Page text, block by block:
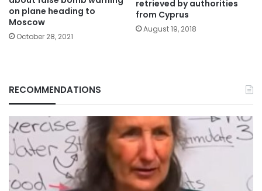
on plane heading to
Moscow
October 28, 2021
retrieved by authorities
from Cyprus
August 19, 2018
RECOMMENDATIONS